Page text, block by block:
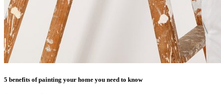
5 benefits of painting your home you need to know